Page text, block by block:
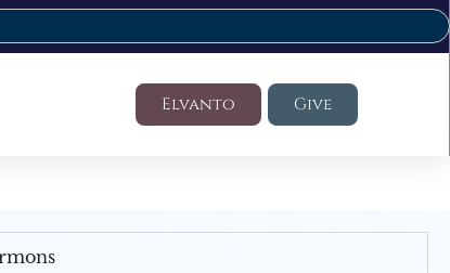
Elvanto Give